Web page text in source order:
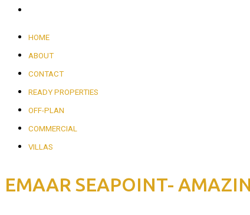
HOME
ABOUT
CONTACT
READY PROPERTIES
OFF-PLAN
COMMERCIAL
VILLAS
EMAAR SEAPOINT-